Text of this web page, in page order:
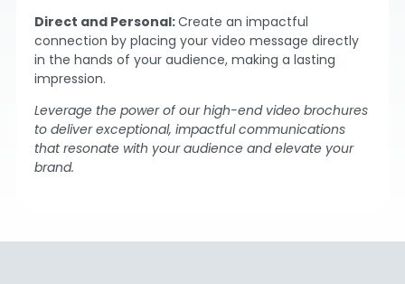
Direct and Personal:Create an impactful
connection by placing your video message directly
in the hands of your audience, making a lasting
impression.
Leverage the power of our high-end video brochures
to deliver exceptional, impactful communications
that resonate with your audience and elevate your
brand.